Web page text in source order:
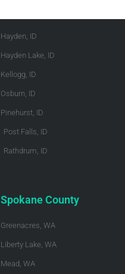
Hayden, ID
Hayden Lake, ID
Kellogg, ID
Osburn, ID
Pinehurst, ID
Post Falls, ID
Rathdrum, ID
Spokane County
Greenacres, WA
Liberty Lake, WA
Mead, WA